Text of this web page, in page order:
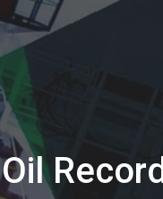
Oil Record